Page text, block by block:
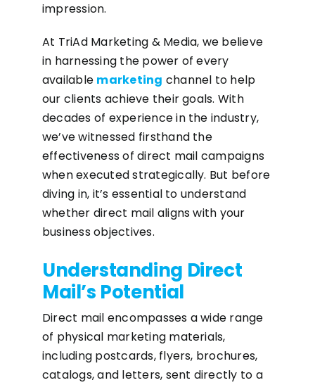
impression.
At TriAd Marketing & Media, we believe
in harnessing the power of every
available marketing channel to help
our clients achieve their goals. With
decades of experience in the industry,
we’ve witnessed firsthand the
effectiveness of direct mail campaigns
when executed strategically. But before
diving in, it’s essential to understand
whether direct mail aligns with your
business objectives.
Understanding Direct
Mail’s Potential
Direct mail encompasses a wide range
of physical marketing materials,
including postcards, flyers, brochures,
catalogs, and letters, sent directly to a